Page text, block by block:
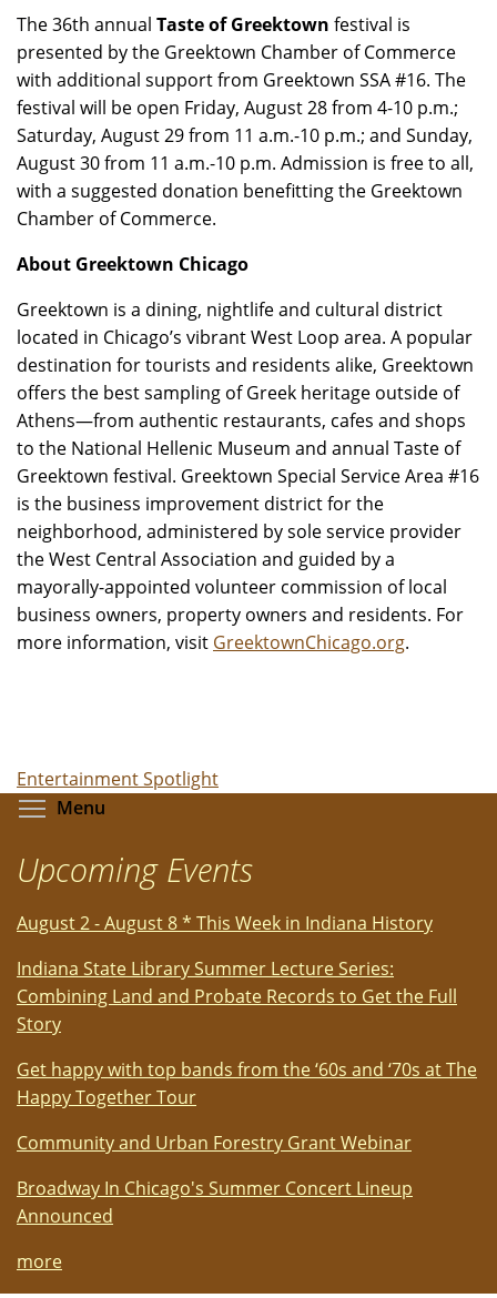
The 36th annual Taste of Greektown festival is
presented by the Greektown Chamber of Commerce
with additional support from Greektown SSA #16. The
festival will be open Friday, August 28 from 4-10 p.m.;
Saturday, August 29 from 11 a.m.-10 p.m.; and Sunday,
August 30 from 11 a.m.-10 p.m. Admission is free to all,
with a suggested donation benefitting the Greektown
Chamber of Commerce.
About Greektown Chicago
Greektown is a dining, nightlife and cultural district
located in Chicago’s vibrant West Loop area. A popular
destination for tourists and residents alike, Greektown
offers the best sampling of Greek heritage outside of
Athens—from authentic restaurants, cafes and shops
to the National Hellenic Museum and annual Taste of
Greektown festival. Greektown Special Service Area #16
is the business improvement district for the
neighborhood, administered by sole service provider
the West Central Association and guided by a
mayorally-appointed volunteer commission of local
business owners, property owners and residents. For
more information, visit GreektownChicago.org.
Entertainment Spotlight
Menu
Upcoming Events
August 2 - August 8 * This Week in Indiana History
Indiana State Library Summer Lecture Series:
Combining Land and Probate Records to Get the Full
Story
Get happy with top bands from the ‘60s and ‘70s at The
Happy Together Tour
Community and Urban Forestry Grant Webinar
Broadway In Chicago's Summer Concert Lineup
Announced
more